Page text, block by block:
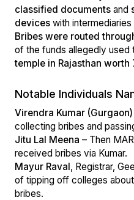
classified documents and
devices with
Bribes were routed
of the funds allegedly used
temple in Rajasthan worth
Notable Individuals
Virendra Kumar (Gurgaon)
collecting bribes and
Jitu Lal Meena – Then
received bribes via Kumar.
Mayur Raval, Registrar,
of tipping off colleges
bribes.